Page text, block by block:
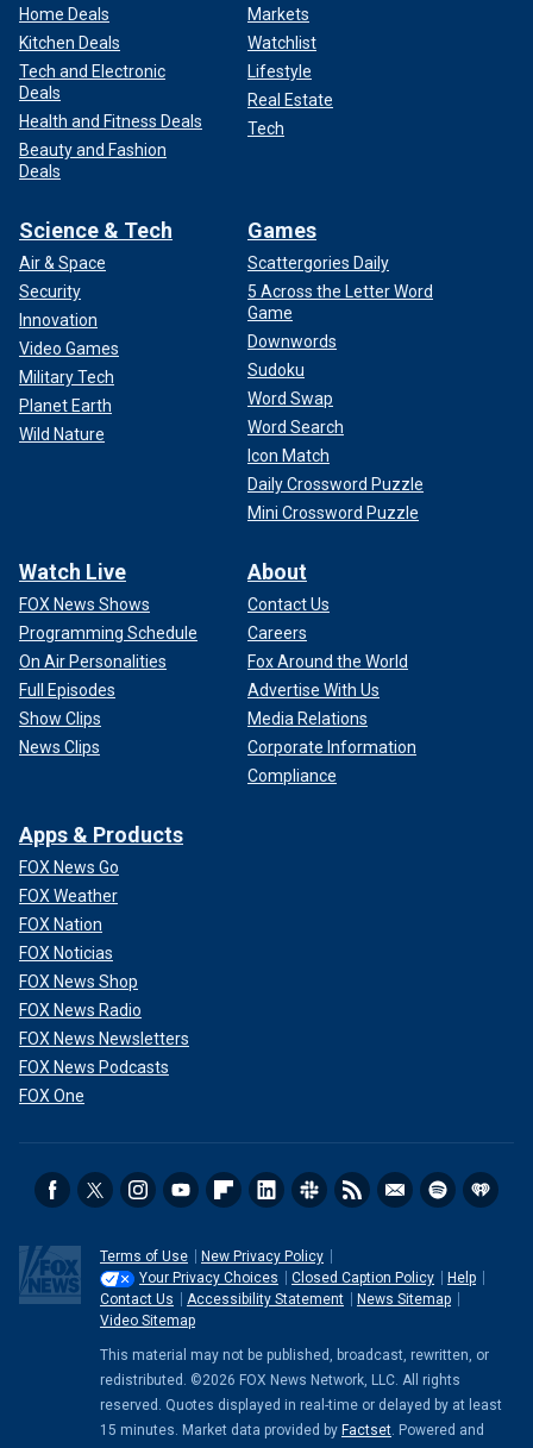
Home Deals
Kitchen Deals
Tech and Electronic
Deals
Health and Fitness Deals
Beauty and Fashion
Deals
Markets
Watchlist
Lifestyle
Real Estate
Tech
Science & Tech
Air & Space
Security
Innovation
Video Games
Military Tech
Planet Earth
Wild Nature
Games
Scattergories Daily
5 Across the Letter Word
Game
Downwords
Sudoku
Word Swap
Word Search
Icon Match
Daily Crossword Puzzle
Mini Crossword Puzzle
Watch Live
FOX News Shows
Programming Schedule
On Air Personalities
Full Episodes
Show Clips
News Clips
About
Contact Us
Careers
Fox Around the World
Advertise With Us
Media Relations
Corporate Information
Compliance
Apps & Products
FOX News Go
FOX Weather
FOX Nation
FOX Noticias
FOX News Shop
FOX News Radio
FOX News Newsletters
FOX News Podcasts
FOX One
Terms of Use
New Privacy Policy
Your Privacy Choices
Closed Caption Policy
Help
Contact Us
Accessibility Statement
News Sitemap
Video Sitemap
This material may not be published, broadcast, rewritten, or
redistributed. ©2026 FOX News Network, LLC. All rights
reserved. Quotes displayed in real-time or delayed by at least
15 minutes. Market data provided by Factset. Powered and